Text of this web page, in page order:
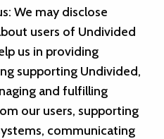
We may disclose
users of Undivided
us in providing
supporting Undivided,
and fulfilling
our users, supporting
communicating